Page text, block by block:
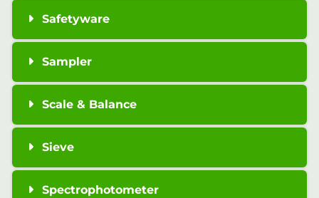
Safetyware
Sampler
Scale & Balance
Sieve
Spectrophotometer